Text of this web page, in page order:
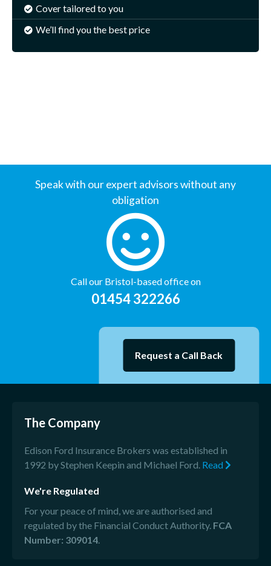
Cover tailored to you
We’ll find you the best price
Speak with our expert advisors without any
obligation
Call our Bristol-based office on
01454 322266
Request a Call Back
The Company
Edison Ford Insurance Brokers was established in
1992 by Stephen Keepin and Michael Ford. Read
We're Regulated
For your peace of mind, we are authorised and
regulated by the Financial Conduct Authority. FCA
Number: 309014.